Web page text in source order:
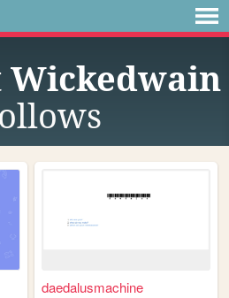
Wickedwain
daedalusmachine